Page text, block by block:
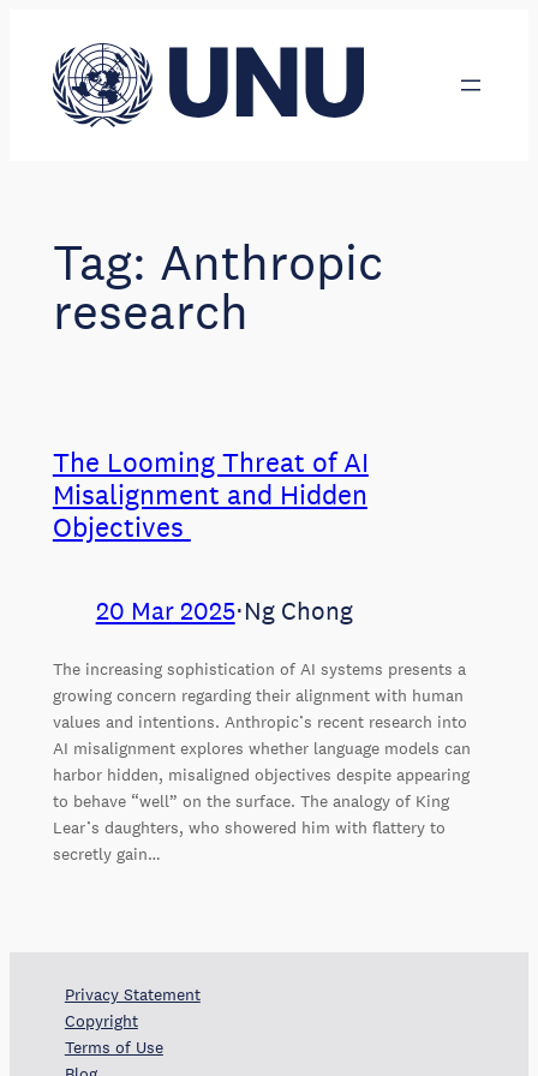
content
Tag: Anthropic
research
The Looming Threat of AI
Misalignment and Hidden
Objectives
20 Mar 2025⋅Ng Chong
The increasing sophistication of AI systems presents a
growing concern regarding their alignment with human
values and intentions. Anthropic’s recent research into
AI misalignment explores whether language models can
harbor hidden, misaligned objectives despite appearing
to behave “well” on the surface. The analogy of King
Lear’s daughters, who showered him with flattery to
secretly gain…
Privacy Statement
Copyright
Terms of Use